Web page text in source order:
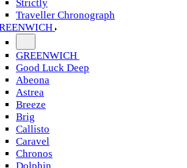
Strictly
Traveller Chronograph
GREENWICH
Good Luck Deep
Abeona
Astrea
Breeze
Brig
Callisto
Caravel
Chronos